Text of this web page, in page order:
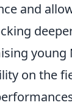
and
on the